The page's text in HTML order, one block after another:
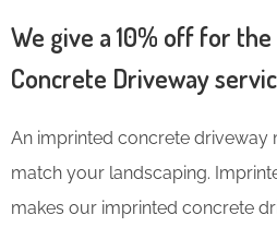
We give a 10% off for
Concrete Driveway
An imprinted concrete driveway
match your landscaping.
makes our imprinted concrete